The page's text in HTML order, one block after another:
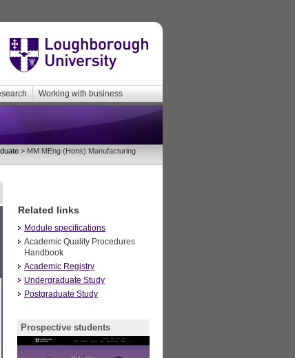
Working with business
> MM MEng (Hons) Manufacturing
Related links
Module specifications
Academic Quality Procedures
Handbook
Academic Registry
Undergraduate Study
Postgraduate Study
Prospective students